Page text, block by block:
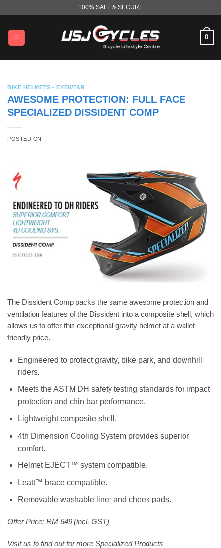
content
100% SAFE & SECURE
0
BIKE HELMETS - EYEWEAR
AWESOME PROTECTION: FULL FACE
SPECIALIZED DISSIDENT COMP
POSTED ON
The Dissident Comp packs the same awesome protection and
ventilation features of the Dissident into a composite shell, which
allows us to offer this exceptional gravity helmet at a wallet-
friendly price.
Engineered to protect gravity, bike park, and downhill
riders.
Meets the ASTM DH safety testing standards for impact
protection and chin bar performance.
Lightweight composite shell.
4th Dimension Cooling System provides superior
comfort.
Helmet EJECT™ system compatible.
Leatt™ brace compatible.
Removable washable liner and cheek pads.
Offer Price: RM 649 (incl. GST)
Visit us to find out for more Specialized Products